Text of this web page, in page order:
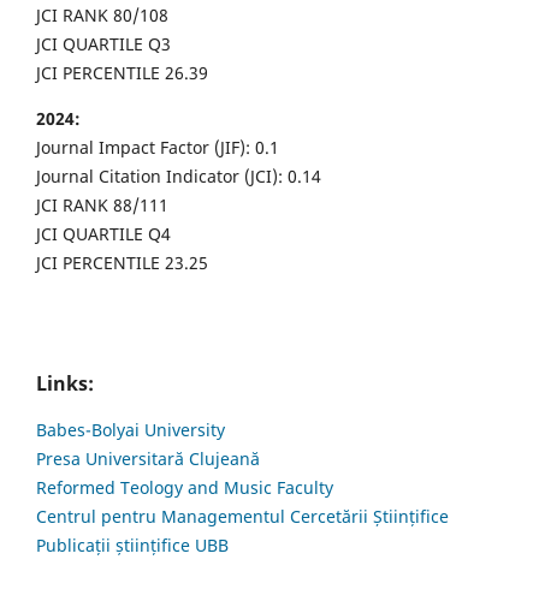
JCI RANK 80/108
JCI QUARTILE Q3
JCI PERCENTILE 26.39
2024:
Journal Impact Factor (JIF): 0.1
Journal Citation Indicator (JCI): 0.14
JCI RANK 88/111
JCI QUARTILE Q4
JCI PERCENTILE 23.25
Links:
Babes-Bolyai University
Presa Universitară Clujeană
Reformed Teology and Music Faculty
Centrul pentru Managementul Cercetării Științifice
Publicații științifice UBB